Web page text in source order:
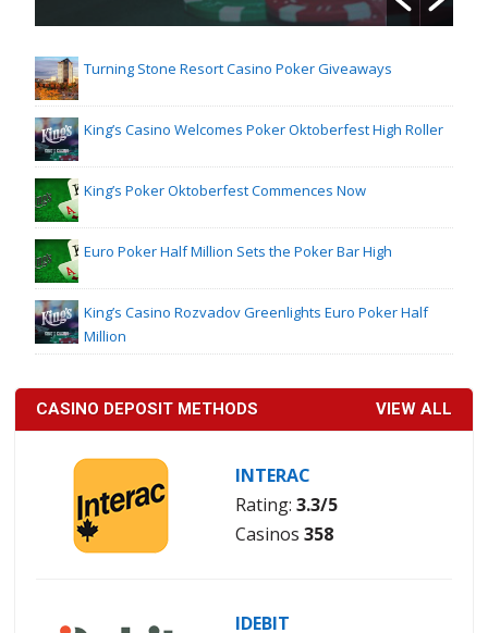
Turning Stone Resort Casino Poker Giveaways
King’s Casino Welcomes Poker Oktoberfest High Roller
King’s Poker Oktoberfest Commences Now
Euro Poker Half Million Sets the Poker Bar High
King’s Casino Rozvadov Greenlights Euro Poker Half
Million
CASINO DEPOSIT METHODS VIEW ALL
INTERAC
Rating: 3.3/5
Casinos 358
IDEBIT